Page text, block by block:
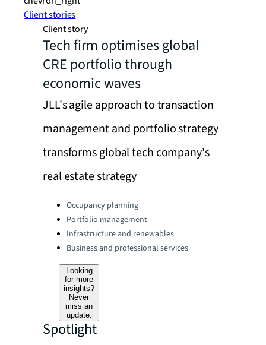
Client stories
Client story
Tech firm optimises global
CRE portfolio through
economic waves
JLL's agile approach to transaction
management and portfolio strategy
transforms global tech company's
real estate strategy
Categories:Occupancy planning
Portfolio management
Infrastructure and renewables
Business and professional services
Looking
for more
insights?
Never
miss an
update.
Spotlight